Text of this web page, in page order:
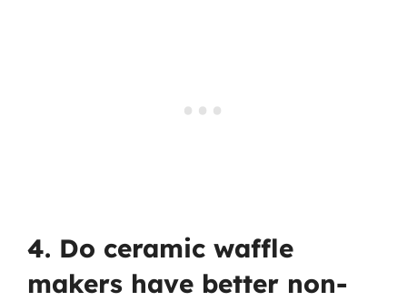
4. Do ceramic waffle
makers have better non-